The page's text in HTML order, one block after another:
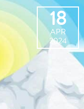
18
APR
2024